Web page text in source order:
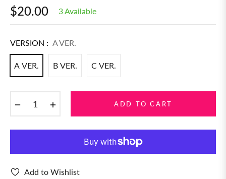
Regular
$20.00 3 Available
VERSION : A VER.
A VER. B VER. C VER.
ADD TO CART
Add to Wishlist